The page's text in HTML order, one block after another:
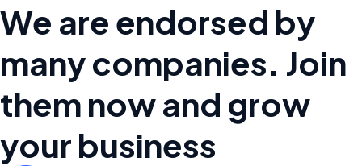
We are endorsed by
many companies. Join
them now and grow
your business